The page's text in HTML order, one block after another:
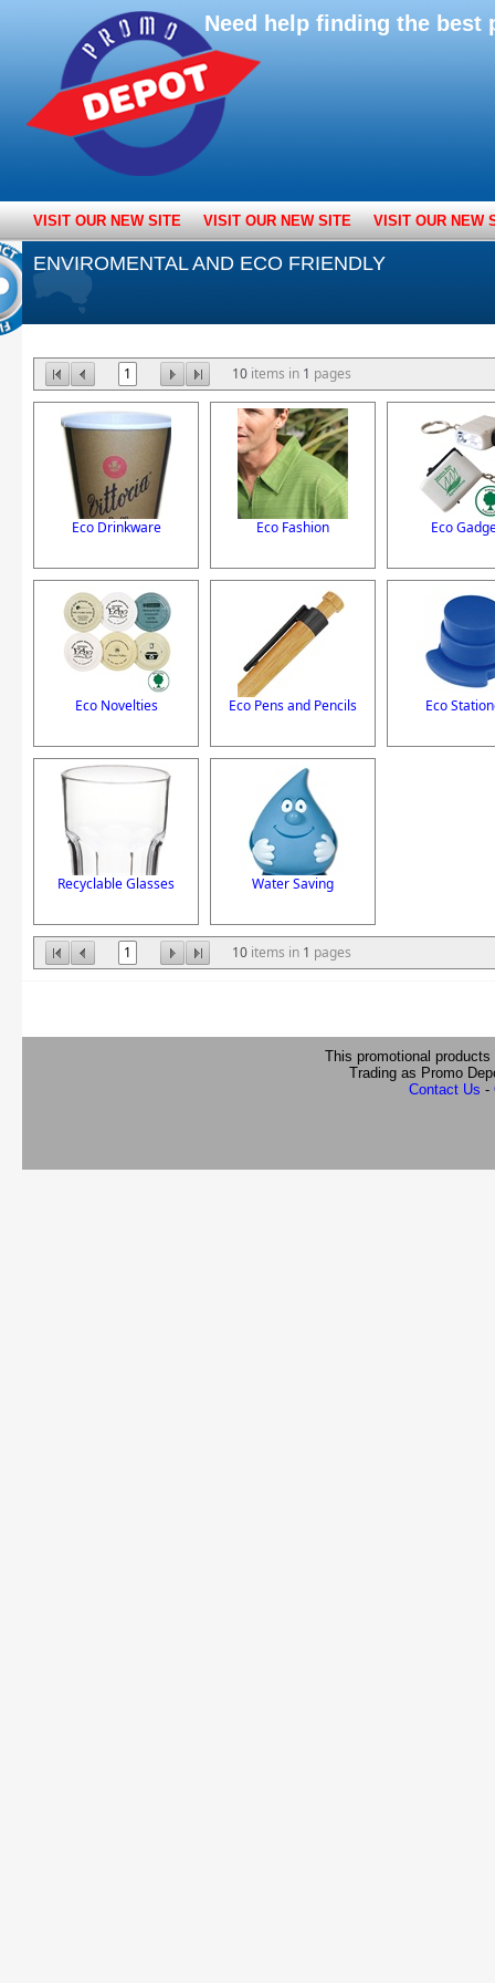
Need help finding the best
VISIT OUR NEW SITE VISIT OUR NEW SITE VISIT OUR NEW
ENVIROMENTAL AND ECO FRIENDLY
1 10 items in 1 pages
Eco Drinkware Eco Fashion Eco
Eco Novelties Eco Pens and Pencils Eco
Recyclable Glasses Water Saving
1 10 items in 1 pages
This promotional
Trading as Promo
Contact Us -